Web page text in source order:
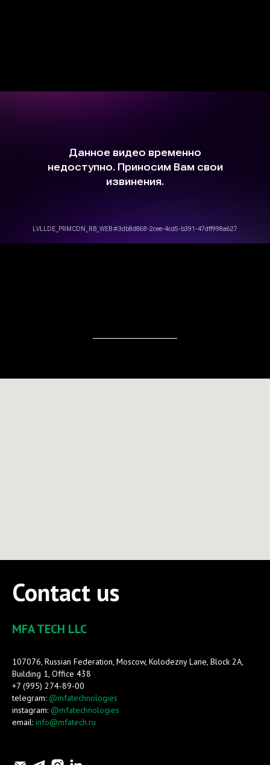
Contact us
MFA TECH LLC
107076, Russian Federation, Moscow, Kolodezny Lane, Block 2A,
Building 1, Office 438
+7 (995) 274-89-00
telegram: @mfatechnologies
instagram: @mfatechnologies
email: info@mfatech.ru